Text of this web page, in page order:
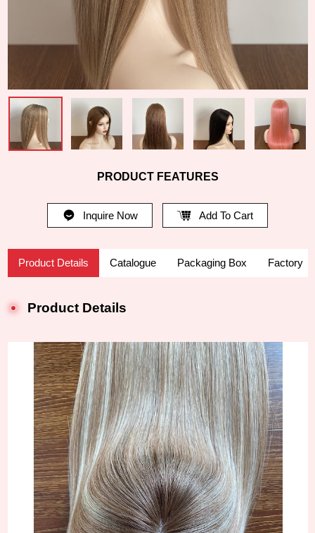
PRODUCT FEATURES
Inquire Now Add To Cart
Product Details Catalogue Packaging Box Factory
Product Details